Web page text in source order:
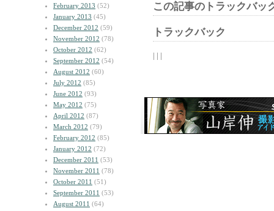
February 2013 (52)
January 2013 (45)
December 2012 (59)
November 2012 (78)
October 2012 (62)
September 2012 (54)
August 2012 (60)
July 2012 (85)
June 2012 (93)
May 2012 (75)
April 2012 (87)
March 2012 (79)
February 2012 (85)
January 2012 (72)
December 2011 (53)
November 2011 (78)
October 2011 (51)
September 2011 (53)
August 2011 (64)
この記事のトラックバッ
トラックバック
| | |